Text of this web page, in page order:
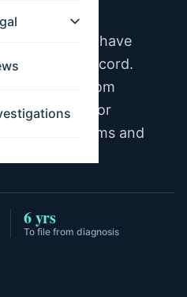
in Portland have
on record.
from
be eligible for
fund claims and
6 yrs
To file from diagnosis